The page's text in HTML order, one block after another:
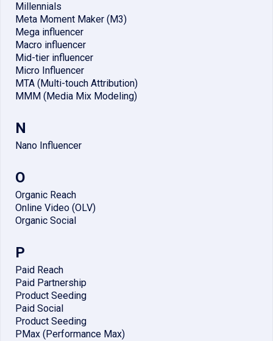
Millennials
Meta Moment Maker (M3)
Mega influencer
Macro influencer
Mid-tier influencer
Micro Influencer
MTA (Multi-touch Attribution)
MMM (Media Mix Modeling)
N
Nano Influencer
O
Organic Reach
Online Video (OLV)
Organic Social
P
Paid Reach
Paid Partnership
Product Seeding
Paid Social
Product Seeding
PMax (Performance Max)